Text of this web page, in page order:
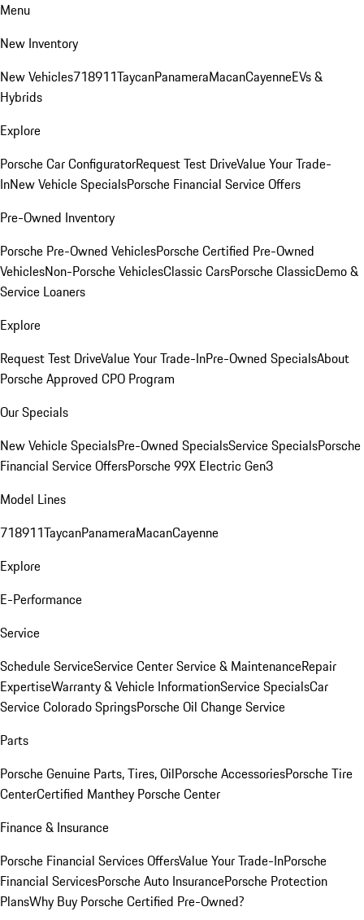
Menu
New Inventory
New Vehicles718911TaycanPanameraMacanCayenneEVs &
Hybrids
Explore
Porsche Car ConfiguratorRequest Test DriveValue Your Trade-
InNew Vehicle SpecialsPorsche Financial Service Offers
Pre-Owned Inventory
Porsche Pre-Owned VehiclesPorsche Certified Pre-Owned
VehiclesNon-Porsche VehiclesClassic CarsPorsche ClassicDemo &
Service Loaners
Explore
Request Test DriveValue Your Trade-InPre-Owned SpecialsAbout
Porsche Approved CPO Program
Our Specials
New Vehicle SpecialsPre-Owned SpecialsService SpecialsPorsche
Financial Service OffersPorsche 99X Electric Gen3
Model Lines
718911TaycanPanameraMacanCayenne
Explore
E-Performance
Service
Schedule ServiceService CenterService & MaintenanceRepair
ExpertiseWarranty & Vehicle InformationService SpecialsCar
Service Colorado SpringsPorsche Oil Change Service
Parts
Porsche Genuine Parts, Tires, OilPorsche AccessoriesPorsche Tire
CenterCertified Manthey Porsche Center
Finance & Insurance
Porsche Financial Services OffersValue Your Trade-InPorsche
Financial ServicesPorsche Auto InsurancePorsche Protection
PlansWhy Buy Porsche Certified Pre-Owned?